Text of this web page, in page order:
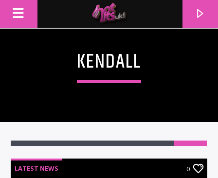
KENDALL
LATEST NEWS 0